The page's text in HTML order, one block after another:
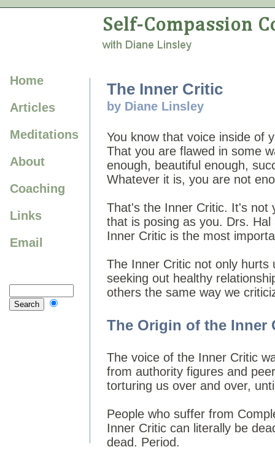
The Inner Critic
by Diane Linsley
You know that voice inside of
That you are flawed in some
enough, beautiful enough,
Whatever it is, you are not
That's the Inner Critic. It's not
that is posing as you. Drs.
Inner Critic is the most
The Inner Critic not only
seeking out healthy
others the same way we
The Origin of the Inner
The voice of the Inner Critic
from authority figures and
torturing us over and over,
People who suffer from
Inner Critic can literally be
dead. Period.
Home
Articles
Meditations
About
Coaching
Links
Email